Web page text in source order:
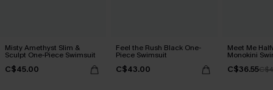
Misty Amethyst Slim &
Sculpt One-Piece Swimsuit
C$45.00
Feel the Rush Black One-
Piece Swimsuit
C$43.00
Meet Me
Monokini
C$36.55